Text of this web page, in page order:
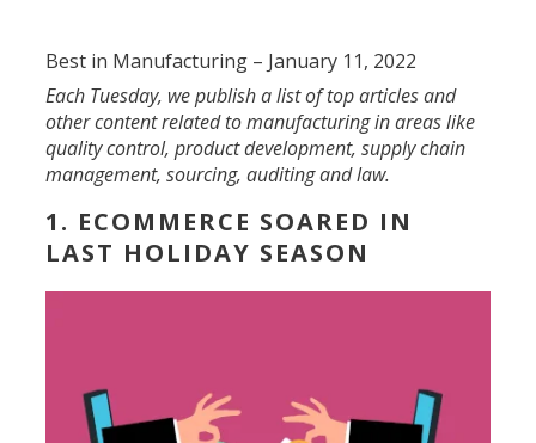
Best in Manufacturing – January 11, 2022
Each Tuesday, we publish a list of top articles and
other content related to manufacturing in areas like
quality control, product development, supply chain
management, sourcing, auditing and law.
1. ECOMMERCE SOARED IN
LAST HOLIDAY SEASON